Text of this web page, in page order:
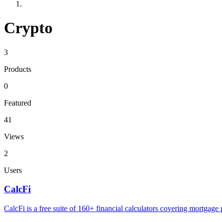
Crypto
3
Products
0
Featured
41
Views
2
Users
CalcFi
CalcFi is a free suite of 160+ financial calculators covering